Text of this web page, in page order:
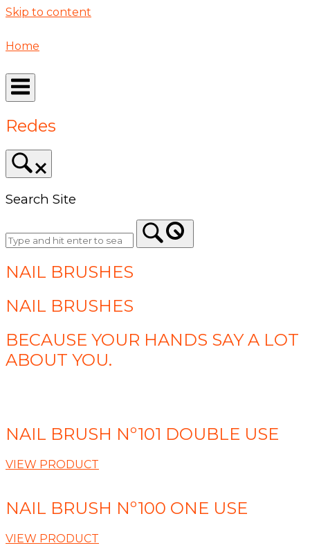
Skip to content
Home
Redes
Search Site
NAIL BRUSHES
NAIL BRUSHES
BECAUSE YOUR HANDS SAY A LOT
ABOUT YOU.
NAIL BRUSH Nº101 DOUBLE USE
VIEW PRODUCT
NAIL BRUSH Nº100 ONE USE
VIEW PRODUCT